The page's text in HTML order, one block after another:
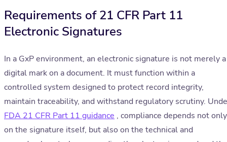
Requirements of 21 CFR Part 11
Electronic Signatures
In a GxP environment, an electronic signature is not merely a
digital mark on a document. It must function within a
controlled system designed to protect record integrity,
maintain traceability, and withstand regulatory scrutiny.
FDA 21 CFR Part 11 guidance , compliance depends not only
on the signature itself, but also on the technical and